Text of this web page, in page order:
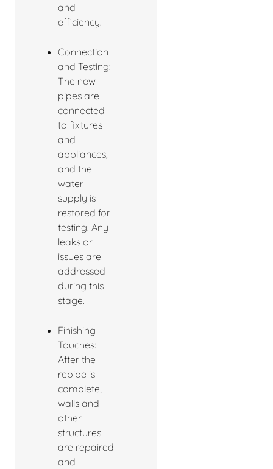
and
efficiency.
Connection
and Testing:
The new
pipes are
connected
to fixtures
and
appliances,
and the
water
supply is
restored for
testing. Any
leaks or
issues are
addressed
during this
stage.
Finishing
Touches:
After the
repipe is
complete,
walls and
other
structures
are repaired
and